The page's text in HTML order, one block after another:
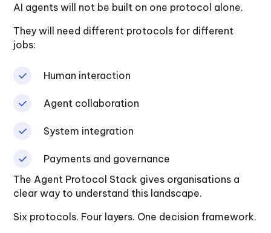
AI agents will not be built on one protocol alone.
They will need different protocols for different
jobs:
Human interaction
Agent collaboration
System integration
Payments and governance
The Agent Protocol Stack gives organisations a
clear way to understand this landscape.
Six protocols. Four layers. One decision framework.